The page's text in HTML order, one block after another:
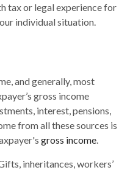
tax or legal experience for
individual situation.
and generally, most
gross income
interest, pensions,
from all these sources is
gross income
inheritances, workers’